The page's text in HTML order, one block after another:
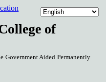
of
Government Aided Permanently